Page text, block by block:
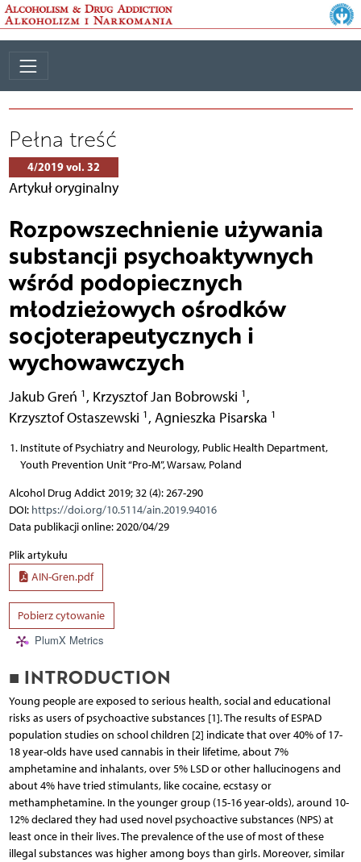
Pełna treść
4/2019 vol. 32
Artykuł oryginalny
Rozpowszechnienie używania
substancji psychoaktywnych
wśród podopiecznych
młodzieżowych ośrodków
socjoterapeutycznych i
wychowawczych
Jakub Greń 1 , Krzysztof Jan Bobrowski 1 ,
Krzysztof Ostaszewski 1 , Agnieszka Pisarska 1
Institute of Psychiatry and Neurology, Public Health Department,
Youth Prevention Unit “Pro-M”, Warsaw, Poland
Alcohol Drug Addict 2019; 32 (4): 267-290
DOI: https://doi.org/10.5114/ain.2019.94016
Data publikacji online: 2020/04/29
Plik artykułu
AIN-Gren.pdf
Pobierz cytowanie
PlumX Metrics
■ INTRODUCTION
Young people are exposed to serious health, social and educational
risks as users of psychoactive substances [1]. The results of ESPAD
population studies on school children [2] indicate that over 40% of 17-
18 year-olds have used cannabis in their lifetime, about 7%
amphetamine and inhalants, over 5% LSD or other hallucinogens and
about 4% have tried stimulants, like cocaine, ecstasy or
methamphetamine. In the younger group (15-16 year-olds), around 10-
12% declared they had used novel psychoactive substances (NPS) at
least once in their lives. The prevalence of the use of most of these
illegal substances was higher among boys than girls. Moreover, similar